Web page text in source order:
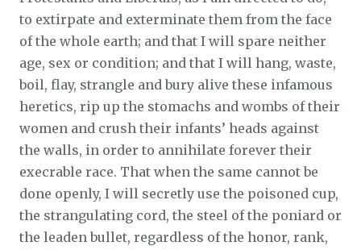
to extirpate and exterminate them from the face
of the whole earth; and that I will spare neither
age, sex or condition; and that I will hang, waste,
boil, flay, strangle and bury alive these infamous
heretics, rip up the stomachs and wombs of their
women and crush their infants’ heads against
the walls, in order to annihilate forever their
execrable race. That when the same cannot be
done openly, I will secretly use the poisoned cup,
the strangulating cord, the steel of the poniard or
the leaden bullet, regardless of the honor, rank,